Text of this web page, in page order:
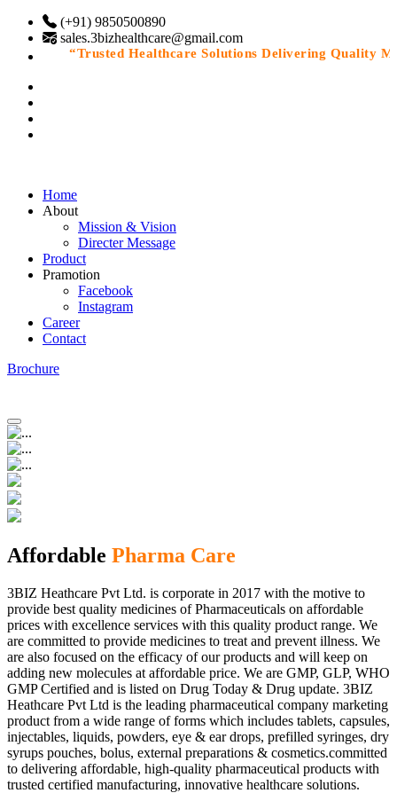
(+91) 9850500890
sales.3bizhealthcare@gmail.com
“Trusted Healthcare Solutions Delivering Quality
Home
About
Mission & Vision
Directer Message
Product
Pramotion
Facebook
Instagram
Career
Contact
Brochure
Affordable Pharma Care
3BIZ Heathcare Pvt Ltd. is corporate in 2017 with the motive to
provide best quality medicines of Pharmaceuticals on affordable
prices with excellence services with this quality product range. We
are committed to provide medicines to treat and prevent illness. We
are also focused on the efficacy of our products and will keep on
adding new molecules at affordable price. We are GMP, GLP, WHO
GMP Certified and is listed on Drug Today & Drug update. 3BIZ
Heathcare Pvt Ltd is the leading pharmaceutical company marketing
product from a wide range of forms which includes tablets, capsules,
injectables, liquids, powders, eye & ear drops, prefilled syringes, dry
syrups pouches, bolus, external preparations & cosmetics.committed
to delivering affordable, high-quality pharmaceutical products with
trusted certified manufacturing, innovative healthcare solutions.